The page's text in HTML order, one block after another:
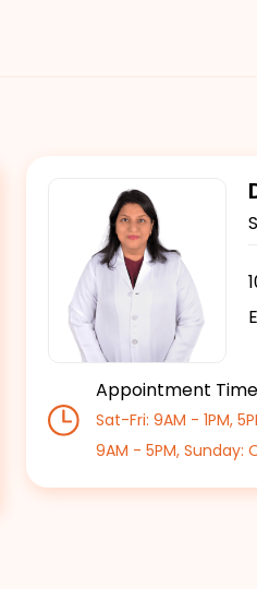
Appointment Time
Sat-Fri: 9AM - 1PM,
9AM - 5PM, Sunday: